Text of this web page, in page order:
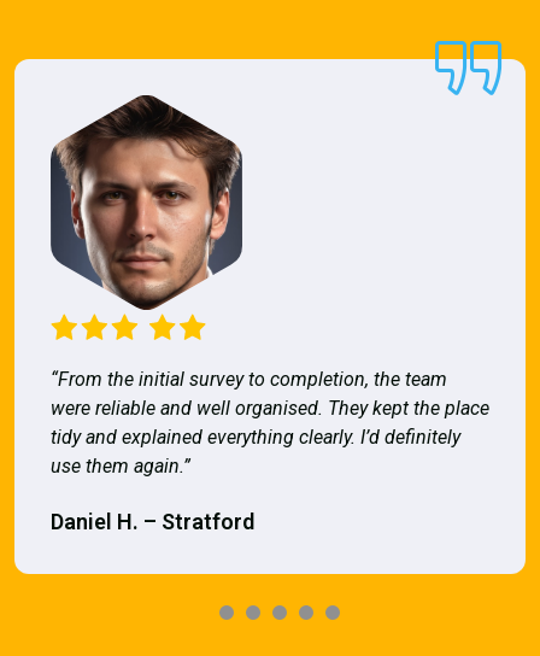
“From the initial survey to completion, the team
were reliable and well organised. They kept the place
tidy and explained everything clearly. I’d definitely
use them again.”
Daniel H. – Stratford